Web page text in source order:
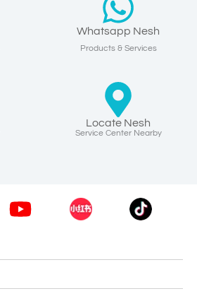
Whatsapp Nesh
Products & Services
Locate Nesh
Service Center Nearby